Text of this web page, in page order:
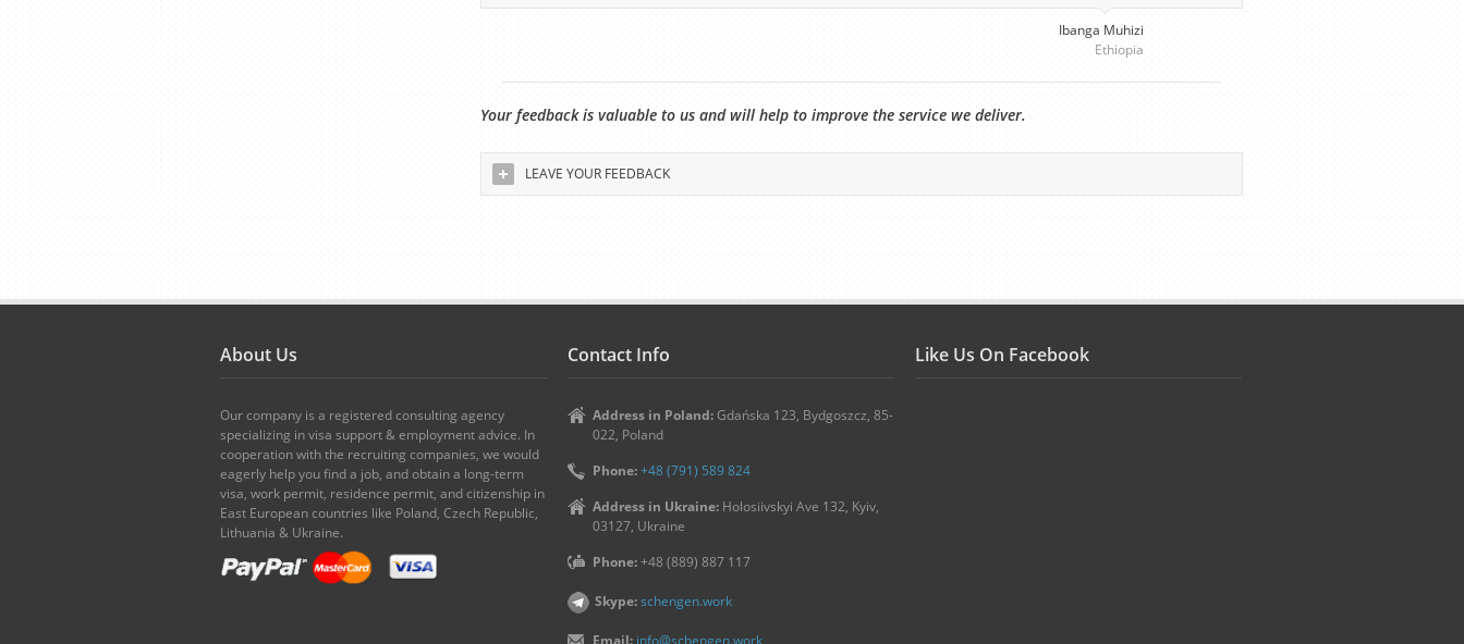
Ibanga Muhizi
Ethiopia
Your feedback is valuable to us and will help to improve the service we deliver.
LEAVE YOUR FEEDBACK
About Us
Our company is a registered consulting agency
specializing in visa support & employment advice. In
cooperation with the recruiting companies, we would
eagerly help you find a job, and obtain a long-term
visa, work permit, residence permit, and citizenship in
East European countries like Poland, Czech Republic,
Lithuania & Ukraine.
Contact Info
Address in Poland:Gdańska 123, Bydgoszcz, 85-
022, Poland
Phone:+48 (791) 589 824
Address in Ukraine:Holosiivskyi Ave 132, Kyiv,
03127, Ukraine
Phone:+48 (889) 887 117
Skype:schengen.work
Email: info@schengen.work
Like Us On Facebook